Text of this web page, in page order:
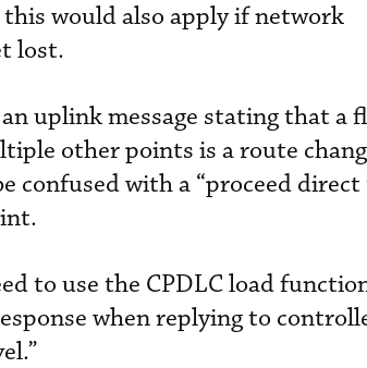
this would also apply if network
lost.
uplink message stating that a
other points is a route
confused with a “proceed direct
to use the CPDLC load
when replying to